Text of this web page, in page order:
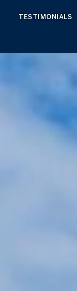
TESTIMONIALS